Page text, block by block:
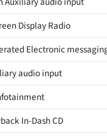
Display Radio
Electronic
audio input
In-Dash CD